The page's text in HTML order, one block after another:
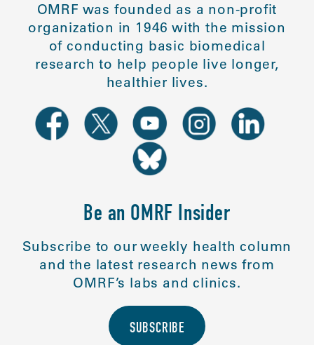
OMRF was founded as a non-profit
organization in 1946 with the mission
of conducting basic biomedical
research to help people live longer,
healthier lives.
Be an OMRF Insider
Subscribe to our weekly health column
and the latest research news from
OMRF’s labs and clinics.
SUBSCRIBE